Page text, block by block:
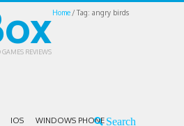
Home Tag: angry birds
REVIEWS
IOS WINDOWS PHONE